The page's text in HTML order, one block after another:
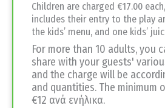
Children are charged €17.00
includes their entry to the play
the kids’ menu, and one kids’
For more than 10 adults, you
share with your guests'
and the charge will be
and quantities. The minimum
€12 ανά ενήλικα.